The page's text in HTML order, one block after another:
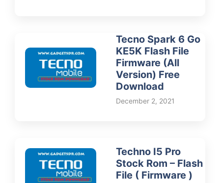
Tecno Spark 6 Go
KE5K Flash File
Firmware (All
Version) Free
Download
December 2, 2021
Techno I5 Pro
Stock Rom – Flash
File ( Firmware )